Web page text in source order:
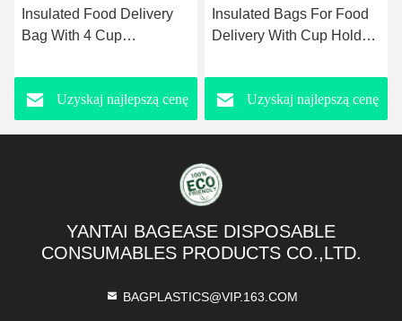
Insulated Bags For Food
Delivery With Cup Holder
Backpack Food Delivery
Bag Take Away Delivery
Bags with Custom logo
Uzyskaj najlepszą cenę
Large Rigid Insulated
Delivery Food Bag Large
Cooler Bag Backpack-
style Delivery Insulated
Box Large Capacity
Uzyskaj najlepszą cenę
YANTAI BAGEASE DISPOSABLE
CONSUMABLES PRODUCTS CO.,LTD.
BAGPLASTICS@VIP.163.COM